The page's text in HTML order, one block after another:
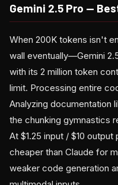
Gemini 2.5 Pro —
When 200K tokens isn't
wall eventually—Gemini
with its 2 million token
limit. Processing entire
Analyzing documentation
the chunking gymnastics
At $1.25 input / $10
cheaper than Claude for
weaker code generation